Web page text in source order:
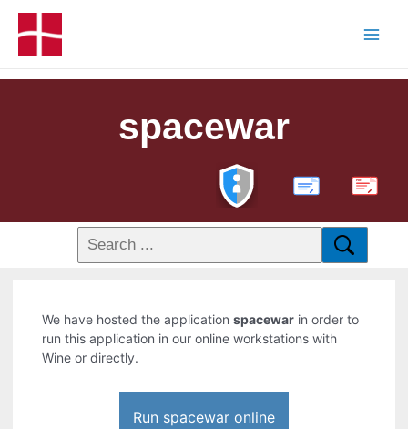
spacewar
PDF
We have hosted the applicationspacewar in order to
run this application in our online workstations with
Wine or directly.
Run spacewar online